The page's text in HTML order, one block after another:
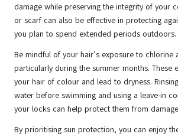
damage while preserving the integrity of your
or scarf can also be effective in protecting
you plan to spend extended periods outdoors.
Be mindful of your hair’s exposure to chlorine
particularly during the summer months. These
your hair of colour and lead to dryness.
water before swimming and using a leave-in
your locks can help protect them from
By prioritising sun protection, you can enjoy